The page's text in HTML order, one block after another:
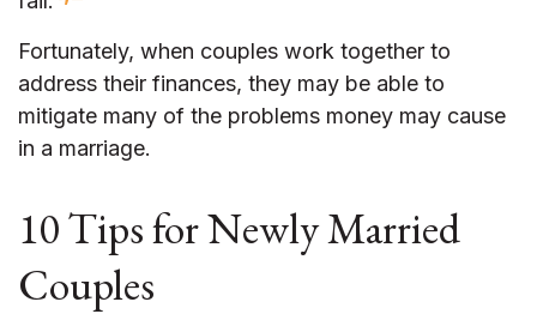
Fortunately, when couples work together to
address their finances, they may be able to
mitigate many of the problems money may cause
in a marriage.
10 Tips for Newly Married
Couples